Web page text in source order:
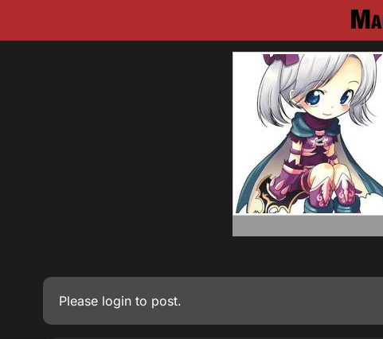
Please login to post.